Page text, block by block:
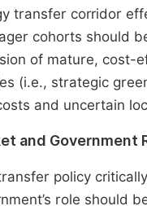
transfer corridor
cohorts should
of mature, cost-
(i.e., strategic
and uncertain
and Government
policy
role should